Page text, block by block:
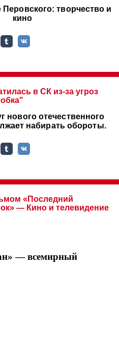
— всемирный